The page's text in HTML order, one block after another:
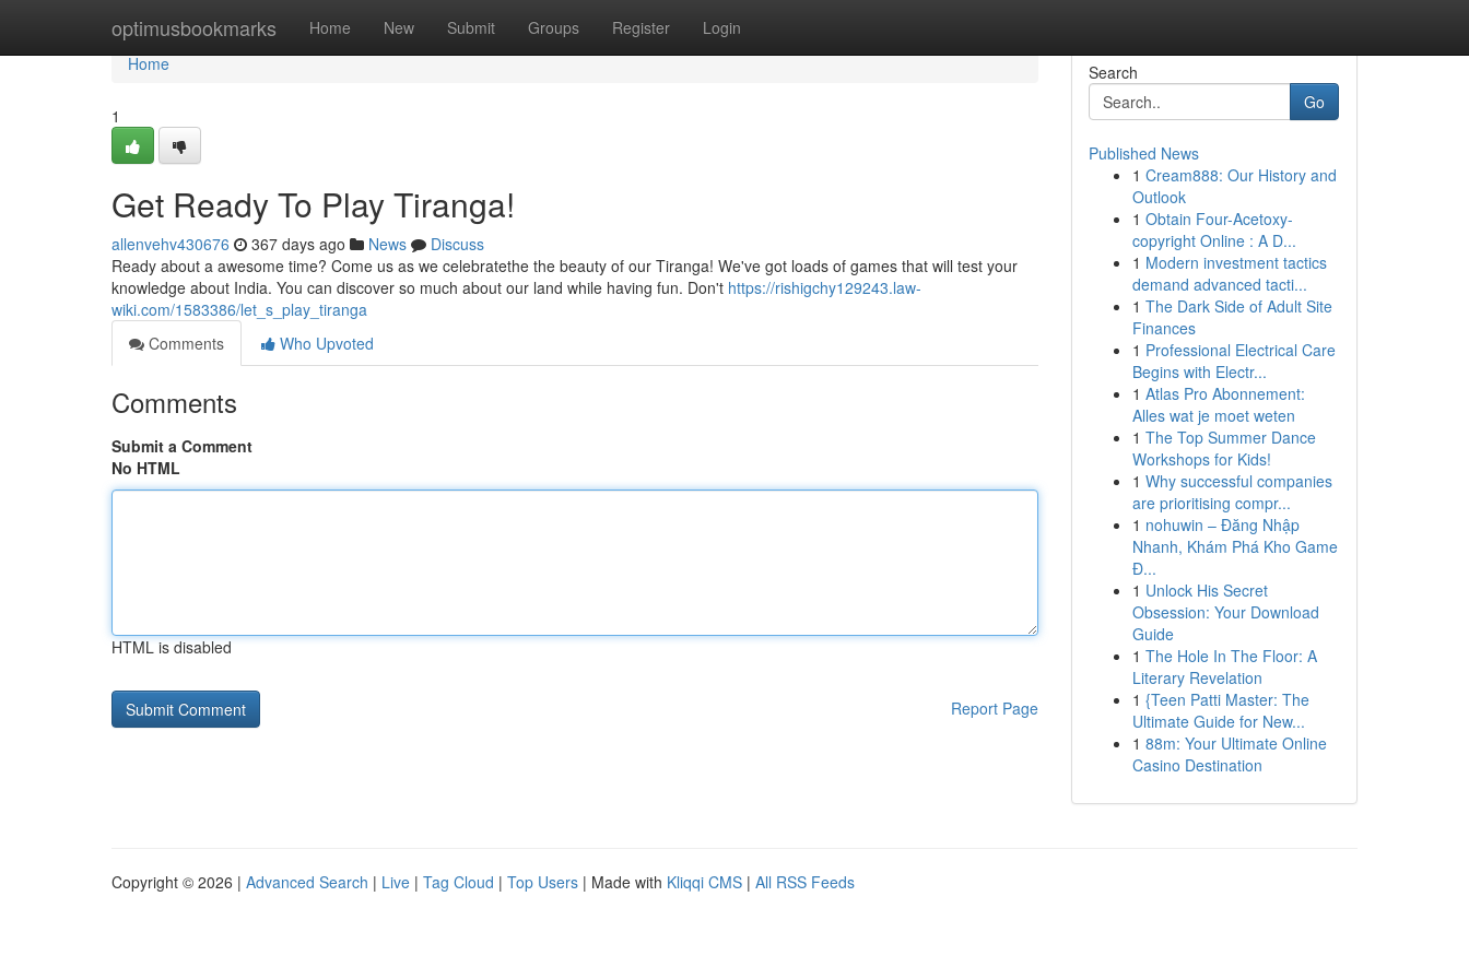
optimusbookmarks Home New Submit Groups Register Login
Home
Home
1
Get Ready To Play Tiranga!
allenvehv430676 367 days ago News
Discuss
Ready about a awesome time? Come us as we celebratethe the beauty of our Tiranga! We've got loads of games that will test your
knowledge about India. You can discover so much about our land while having fun. Don't https://rishigchy129243.law-
wiki.com/1583386/let_s_play_tiranga
Comments
Who Upvoted
Comments
Submit a Comment
No HTML
HTML is disabled
Report Page
Search
Go
Published News
1 Cream888: Our History and
Outlook
1 Obtain Four-Acetoxy-
copyright Online : A D...
1 Modern investment tactics
demand advanced tacti...
1 The Dark Side of Adult Site
Finances
1 Professional Electrical Care
Begins with Electr...
1 Atlas Pro Abonnement:
Alles wat je moet weten
1 The Top Summer Dance
Workshops for Kids!
1 Why successful companies
are prioritising compr...
1 nohuwin – Đăng Nhập
Nhanh, Khám Phá Kho Game
Đ...
1 Unlock His Secret
Obsession: Your Download
Guide
1 The Hole In The Floor: A
Literary Revelation
1 {Teen Patti Master: The
Ultimate Guide for New...
1 88m: Your Ultimate Online
Casino Destination
Copyright © 2026 | Advanced Search | Live | Tag Cloud | Top Users | Made with Kliqqi CMS | All RSS Feeds